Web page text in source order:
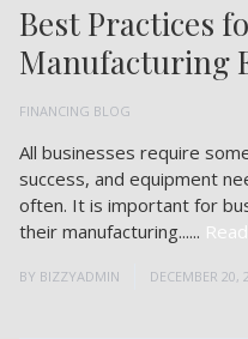
FINANCING BLOG
Best Practices
Manufacturing
All businesses require
success, and equipment
often. It is important for
their manufacturing......
BY BIZZYADMIN DECEMBER 20,